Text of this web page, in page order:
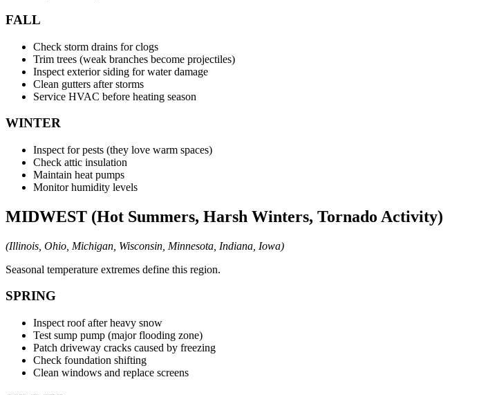
FALL
Check storm drains for clogs
Trim trees (weak branches become projectiles)
Inspect exterior siding for water damage
Clean gutters after storms
Service HVAC before heating season
WINTER
Inspect for pests (they love warm spaces)
Check attic insulation
Maintain heat pumps
Monitor humidity levels
MIDWEST (Hot Summers, Harsh Winters, Tornado Activity)
(Illinois, Ohio, Michigan, Wisconsin, Minnesota, Indiana, Iowa)
Seasonal temperature extremes define this region.
SPRING
Inspect roof after heavy snow
Test sump pump (major flooding zone)
Patch driveway cracks caused by freezing
Check foundation shifting
Clean windows and replace screens